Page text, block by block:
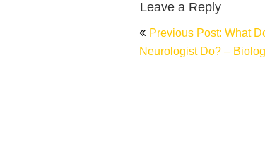
Leave a Reply
Post
navigation
Previous Post: What
Neurologist Do? –